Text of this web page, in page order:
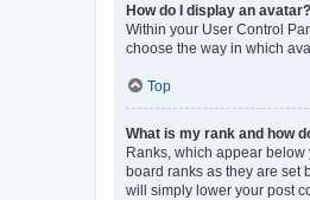
How do I display an avatar?
Within your User Control
choose the way in which
Top
What is my rank and how
Ranks, which appear
board ranks as they are set
will simply lower your post